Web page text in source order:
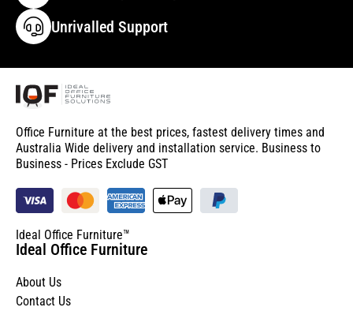
Unrivalled Support
Office Furniture at the best prices, fastest delivery times and
Australia Wide delivery and installation service. Business to
Business - Prices Exclude GST
Ideal Office Furniture™
Ideal Office Furniture
About Us
Contact Us